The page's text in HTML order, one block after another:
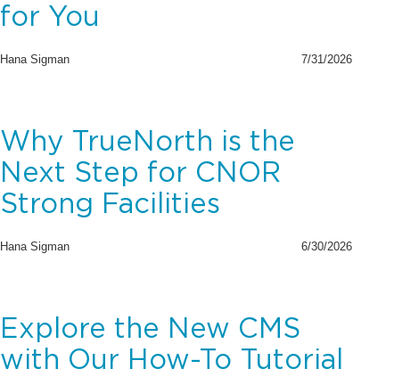
for You
Hana Sigman 7/31/2026
Why TrueNorth is the
Next Step for CNOR
Strong Facilities
Hana Sigman 6/30/2026
Explore the New CMS
with Our How-To Tutorial